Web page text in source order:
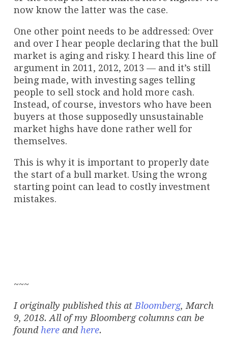
now know the latter was the case.
One other point needs to be addressed: Over
and over I hear people declaring that the bull
market is aging and risky. I heard this line of
argument in 2011, 2012, 2013 — and it’s still
being made, with investing sages telling
people to sell stock and hold more cash.
Instead, of course, investors who have been
buyers at those supposedly unsustainable
market highs have done rather well for
themselves.
This is why it is important to properly date
the start of a bull market. Using the wrong
starting point can lead to costly investment
mistakes.
~~~
I originally published this atBloomberg, March
9, 2018. All of my Bloomberg columns can be
found here and here.